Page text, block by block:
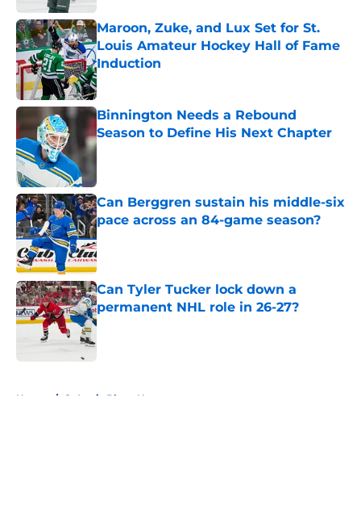
Maroon, Zuke, and Lux Set for St.
Louis Amateur Hockey Hall of Fame
Induction
Published by on Invalid Date
Binnington Needs a Rebound
Season to Define His Next Chapter
Published by on Invalid Date
Can Berggren sustain his middle-six
pace across an 84-game season?
Published by on Invalid Date
Can Tyler Tucker lock down a
permanent NHL role in 26-27?
Published by on Invalid Date
Home / St Louis Blues News